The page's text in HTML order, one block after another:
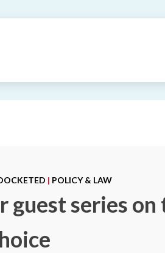
| POLICY & LAW
guest series